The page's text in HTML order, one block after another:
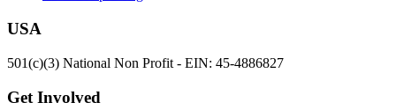
USA
501(c)(3) National Non Profit - EIN: 45-4886827
Get Involved